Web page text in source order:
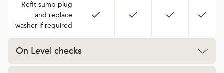
Refit sump plug
and replace
washer if required
On Level checks